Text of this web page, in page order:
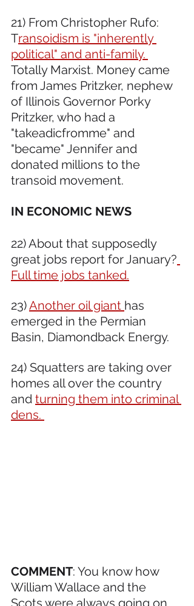
21) From Christopher Rufo:
Transoidism is "inherently
political" and anti-family.
Totally Marxist. Money came
from James Pritzker, nephew
of Illinois Governor Porky
Pritzker, who had a
"takeadicfromme" and
"became" Jennifer and
donated millions to the
transoid movement.
IN ECONOMIC NEWS
22) About that supposedly
great jobs report for January?
Full time jobs tanked.
23) Another oil giant has
emerged in the Permian
Basin, Diamondback Energy.
24) Squatters are taking over
homes all over the country
and turning them into criminal
dens.
COMMENT: You know how
William Wallace and the
Scots were always going on